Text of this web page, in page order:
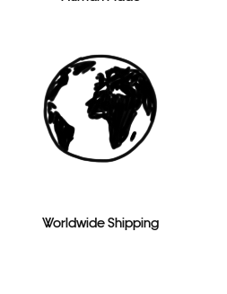
Worldwide Shipping